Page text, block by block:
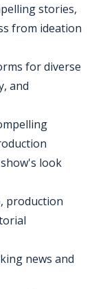
stories,
from ideation
for diverse
and
look
production
news and